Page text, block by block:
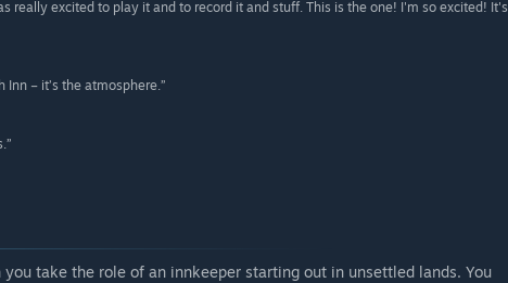
really excited to play it and to record it and stuff. This is the one! I'm so excited! It's
– it’s the atmosphere.”
take the role of an innkeeper starting out in unsettled lands. You